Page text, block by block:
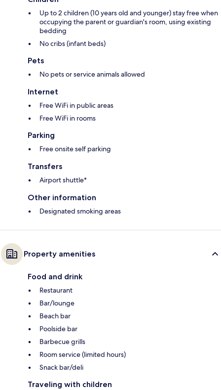
Up to 2 children (10 years old and younger) stay free when
occupying the parent or guardian's room, using existing
bedding
No cribs (infant beds)
Pets
No pets or service animals allowed
Internet
Free WiFi in public areas
Free WiFi in rooms
Parking
Free onsite self parking
Transfers
Airport shuttle*
Other information
Designated smoking areas
Property amenities
Food and drink
Restaurant
Bar/lounge
Beach bar
Poolside bar
Barbecue grills
Room service (limited hours)
Snack bar/deli
Traveling with children